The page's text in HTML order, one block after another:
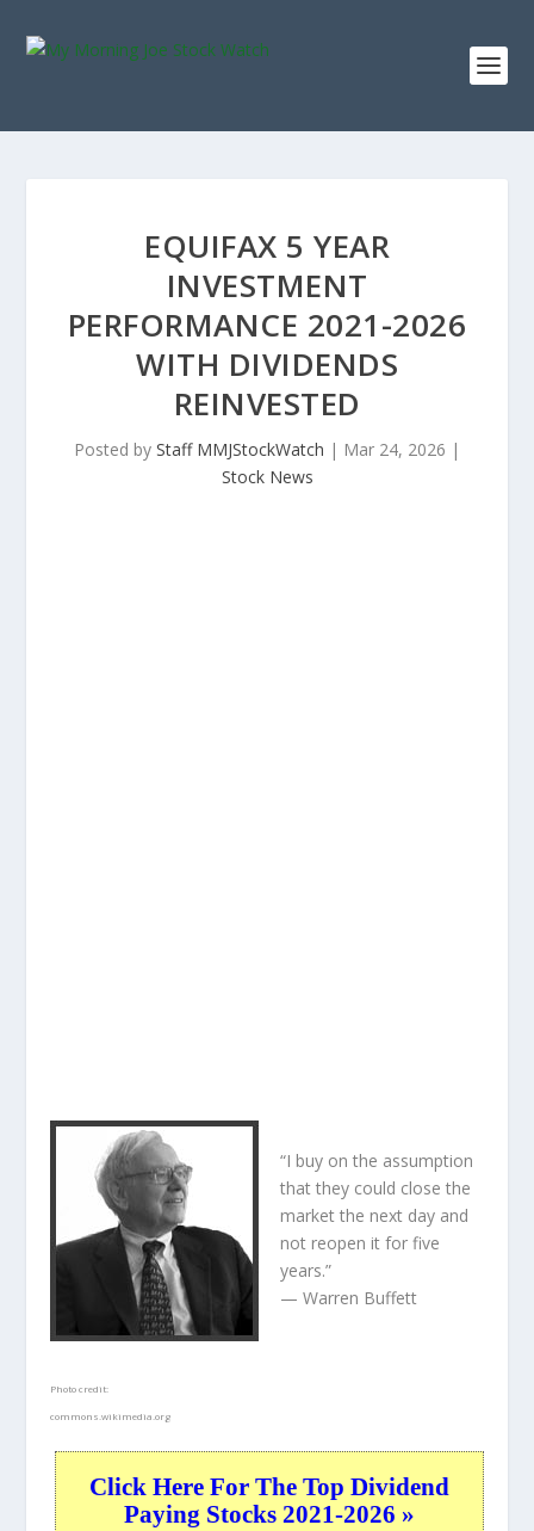
EQUIFAX 5 YEAR
INVESTMENT
PERFORMANCE 2021-2026
WITH DIVIDENDS
REINVESTED
Posted by Staff MMJStockWatch | Mar 24, 2026 |
Stock News
Photo credit:
commons.wikimedia.org
“I buy on the assumption
that they could close the
market the next day and
not reopen it for five
years.”
— Warren Buffett
Click Here For The Top Dividend
Paying Stocks 2021-2026 »